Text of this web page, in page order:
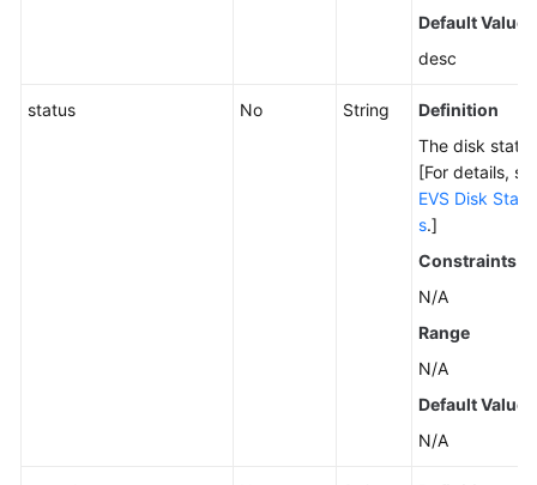
Default Value
desc
status No String
Definition
The disk
[For details,
EVS Disk Statu
s.]
Constraints
N/A
Range
N/A
Default Value
N/A